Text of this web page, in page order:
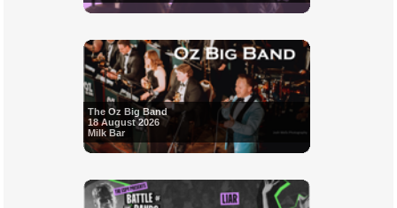
The Oz Big Band
18 August 2026
Milk Bar